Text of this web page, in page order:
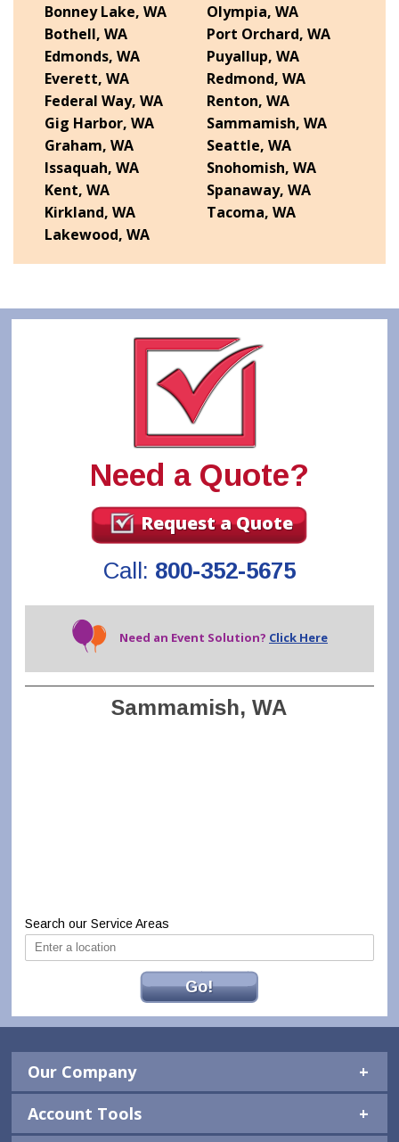
Bonney Lake, WA
Bothell, WA
Edmonds, WA
Everett, WA
Federal Way, WA
Gig Harbor, WA
Graham, WA
Issaquah, WA
Kent, WA
Kirkland, WA
Lakewood, WA
Olympia, WA
Port Orchard, WA
Puyallup, WA
Redmond, WA
Renton, WA
Sammamish, WA
Seattle, WA
Snohomish, WA
Spanaway, WA
Tacoma, WA
Need a Quote?
Request a Quote
Call: 800-352-5675
Need an Event Solution? Click Here
Sammamish, WA
Search our Service Areas
Go!
Our Company
Account Tools